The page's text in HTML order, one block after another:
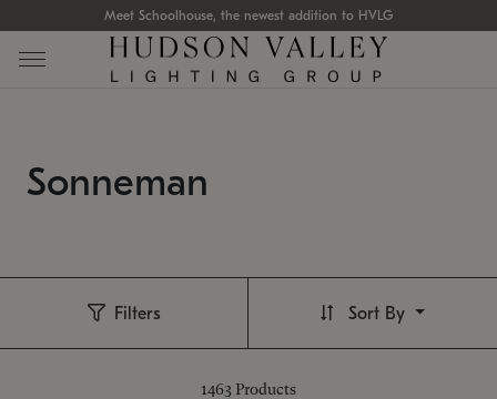
Meet Schoolhouse, the newest addition to HVLG
Sonneman
Filters
1463 Products
Sort By